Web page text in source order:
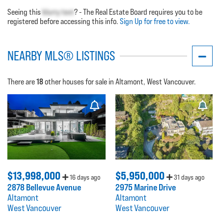
Seeing this blurry text? - The Real Estate Board requires you to be
registered before accessing this info. Sign Up for free to view.
NEARBY MLS® LISTINGS
There are18other houses for sale in Altamont, West Vancouver.
$13,998,000 16 days ago
2878 Bellevue Avenue
Altamont
West Vancouver
$5,950,000 31 days ago
2975 Marine Drive
Altamont
West Vancouver